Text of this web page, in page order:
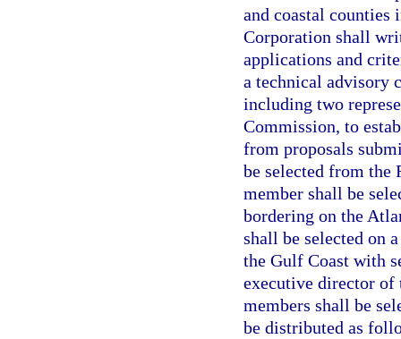
and coastal counties
Corporation shall
applications and
a technical advisory
including two
Commission, to
from proposals
be selected from the
member shall be
bordering on the
shall be selected on
the Gulf Coast with
executive director of
members shall be
be distributed as